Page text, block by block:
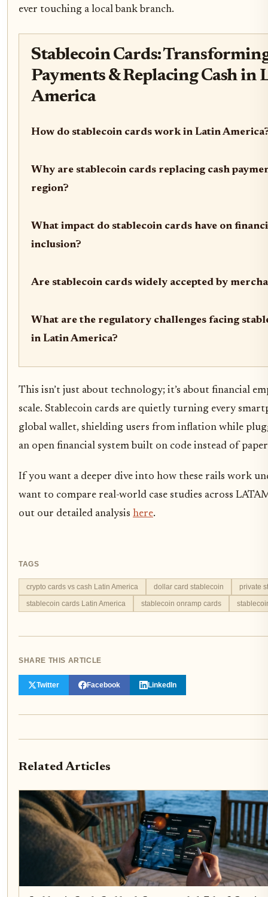
ever touching a local bank branch.
Stablecoin Cards:
Payments & Replacing Cash in
America
How do stablecoin cards work in Latin
Why are stablecoin cards replacing cash
region?
What impact do stablecoin cards have on
inclusion?
Are stablecoin cards widely accepted by
What are the regulatory challenges facing
in Latin America?
This isn’t just about technology; it’s about financial
scale. Stablecoin cards are quietly turning every
global wallet, shielding users from inflation while
an open financial system built on code instead of
If you want a deeper dive into how these rails work
want to compare real-world case studies across
out our detailed analysis here.
TAGS
crypto cards vs cash Latin America dollar card stablecoin
private
stablecoin cards Latin America
stablecoin onramp cards
SHARE THIS ARTICLE
Twitter Facebook LinkedIn
Related Articles